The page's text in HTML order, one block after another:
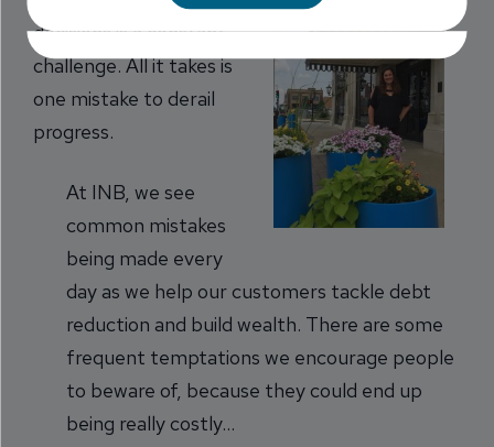
decisions is a constant
challenge. All it takes is
one mistake to derail
progress.
At INB, we see
common mistakes
being made every
day as we help our customers tackle debt
reduction and build wealth. There are some
frequent temptations we encourage people
to beware of, because they could end up
being really costly…